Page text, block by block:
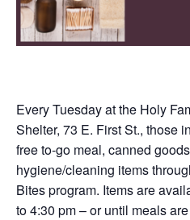
Every Tuesday at the Holy
Shelter, 73 E. First St., those
free to-go meal, canned
hygiene/cleaning items
Bites program. Items are
to 4:30 pm – or until meals